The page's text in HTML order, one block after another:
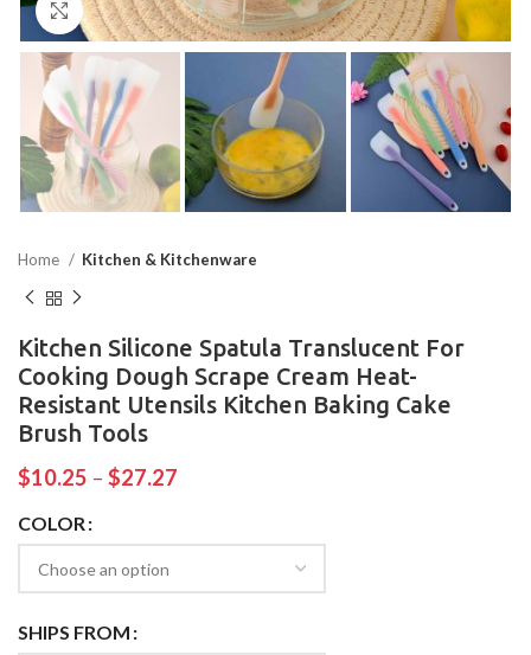
Click to enlarge
Home Kitchen & Kitchenware
Kitchen Silicone Spatula Translucent For
Cooking Dough Scrape Cream Heat-
Resistant Utensils Kitchen Baking Cake
Brush Tools
$10.25 – $27.27
COLOR
SHIPS FROM